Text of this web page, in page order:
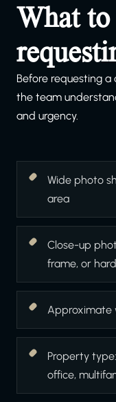
What to
Before requesting
the team
and urgency.
Wide photo
area
Close-up
frame, or
Approximate
Property
office,